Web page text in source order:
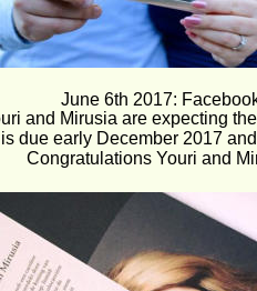
June 6th 2017:
and Mirusia are expecting
due early December 2017
Congratulations Youri and